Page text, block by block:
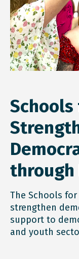
Schools
through
The Schools
strengthen
support to
and youth